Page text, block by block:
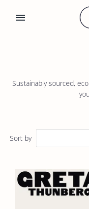
Sustainably sourced,
Sort by